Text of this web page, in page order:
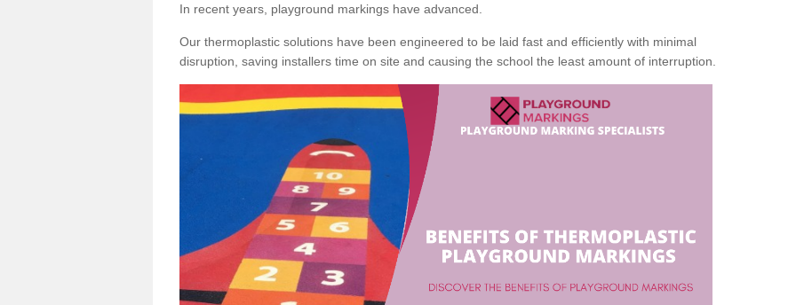
In recent years, playground markings have advanced.
Our thermoplastic solutions have been engineered to be laid fast and efficiently with minimal
disruption, saving installers time on site and causing the school the least amount of interruption.